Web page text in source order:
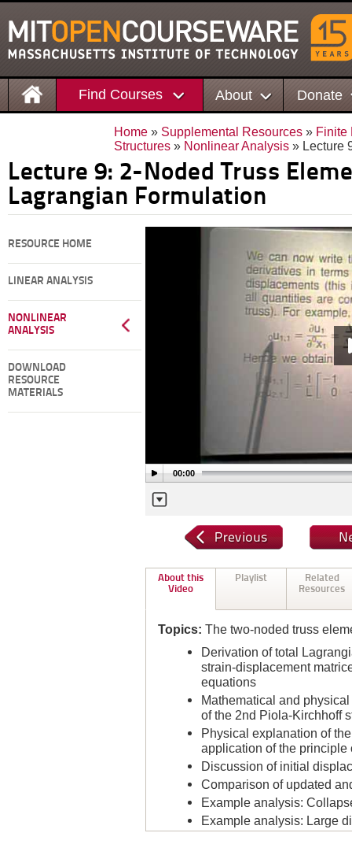
Find Courses About Donate
Home » Supplemental Resources » Finite
Structures » Nonlinear Analysis » Lecture
Lecture 9: 2-Noded Truss
Lagrangian Formulation
RESOURCE HOME
LINEAR ANALYSIS
NONLINEAR
ANALYSIS
DOWNLOAD
RESOURCE
MATERIALS
00:00
About this
Video
Playlist
Related
Resources
Topics: The two-noded truss
Derivation of total
strain-displacement
equations
Mathematical and
of the 2nd Piola-Kirchhoff
Physical explanation of
application of the principle
Discussion of initial
Comparison of updated
Example analysis:
Example analysis: Large